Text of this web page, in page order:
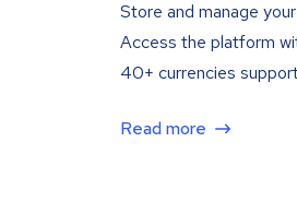
Store and manage
Access the platform
40+ currencies
Read more